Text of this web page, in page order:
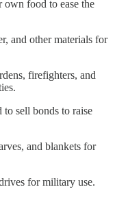
food to ease the
and other materials for
firefighters, and
sell bonds to raise
and blankets for
for military use.